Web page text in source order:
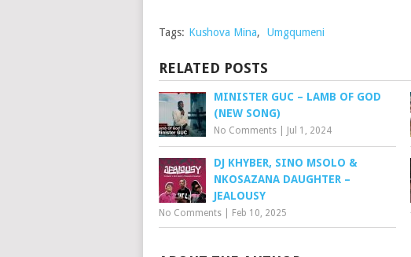
Tags: Kushova Mina, Umgqumeni
RELATED POSTS
MINISTER GUC – LAMB OF GOD
(NEW SONG)
No Comments Jul 1, 2024
DJ KHYBER, SINO MSOLO &
NKOSAZANA DAUGHTER –
JEALOUSY
No Comments Feb 10, 2025